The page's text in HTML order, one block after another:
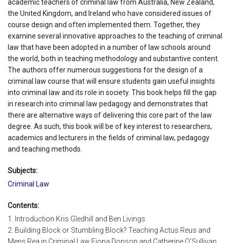
academic teachers of criminal law from Australia, New Zealand,
the United Kingdom, and Ireland who have considered issues of
course design and often implemented them. Together, they
examine several innovative approaches to the teaching of criminal
law that have been adopted in a number of law schools around
the world, both in teaching methodology and substantive content.
The authors offer numerous suggestions for the design of a
criminal law course that will ensure students gain useful insights
into criminal law and its role in society. This book helps fill the gap
in research into criminal law pedagogy and demonstrates that
there are alternative ways of delivering this core part of the law
degree. As such, this book will be of key interest to researchers,
academics and lecturers in the fields of criminal law, pedagogy
and teaching methods.
Subjects:
Criminal Law
Contents:
1. Introduction Kris Gledhill and Ben Livings
2. Building Block or Stumbling Block? Teaching Actus Reus and